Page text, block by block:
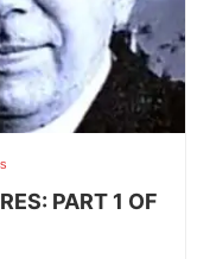
PART 1 OF